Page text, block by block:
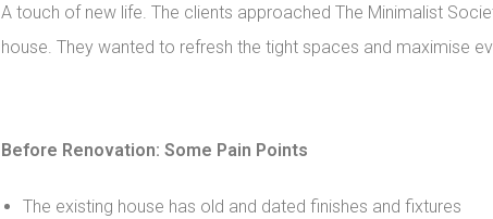
A touch of new life. The clients approached The Minimalist
house. They wanted to refresh the tight spaces and maximise
Before Renovation: Some Pain Points
The existing house has old and dated finishes and fixtures